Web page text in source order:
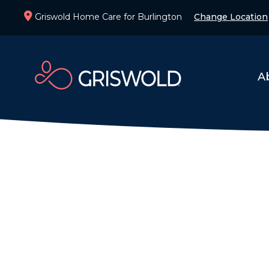
Griswold Home Care for Burlington Change Location